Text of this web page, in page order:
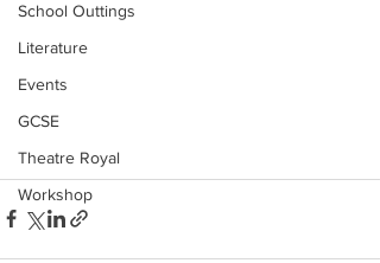
School Outtings
Literature
Events
GCSE
Theatre Royal
Workshop